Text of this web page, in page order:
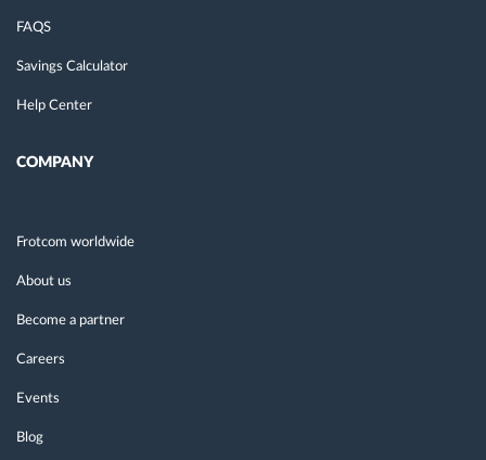
FAQS
Savings Calculator
Help Center
COMPANY
Frotcom worldwide
About us
Become a partner
Careers
Events
Blog